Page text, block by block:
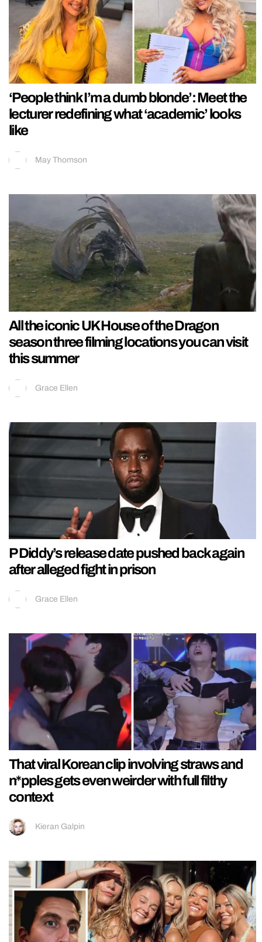
‘People think I’m a dumb blonde’: Meet the
lecturer redefining what ‘academic’ looks
like
May Thomson
All the iconic UK House of the Dragon
season three filming locations you can visit
this summer
Grace Ellen
P Diddy’s release date pushed back again
after alleged fight in prison
Grace Ellen
That viral Korean clip involving straws and
n*pples gets even weirder with full filthy
context
Kieran Galpin